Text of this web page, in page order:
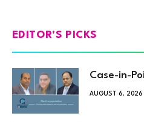
EDITOR'S PICKS
Case-in-
AUGUST 6, 2026